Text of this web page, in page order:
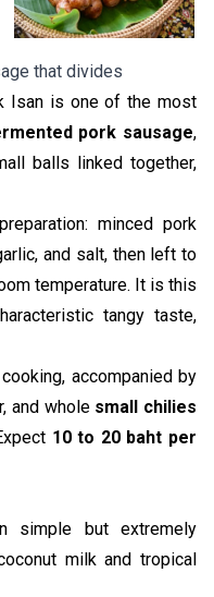
that divides
Isan is one of the most
pork sausage,
balls linked together,
minced pork
and salt, then left to
temperature. It is this
tangy taste,
accompanied by
and whole small chilies
10 to 20 baht per
simple but extremely
milk and tropical